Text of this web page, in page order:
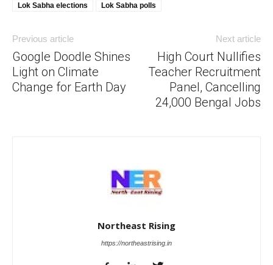
Lok Sabha elections
Lok Sabha polls
Previous article
Google Doodle Shines
Light on Climate
Change for Earth Day
Next article
High Court Nullifies
Teacher Recruitment
Panel, Cancelling
24,000 Bengal Jobs
Northeast Rising
https://northeastrising.in